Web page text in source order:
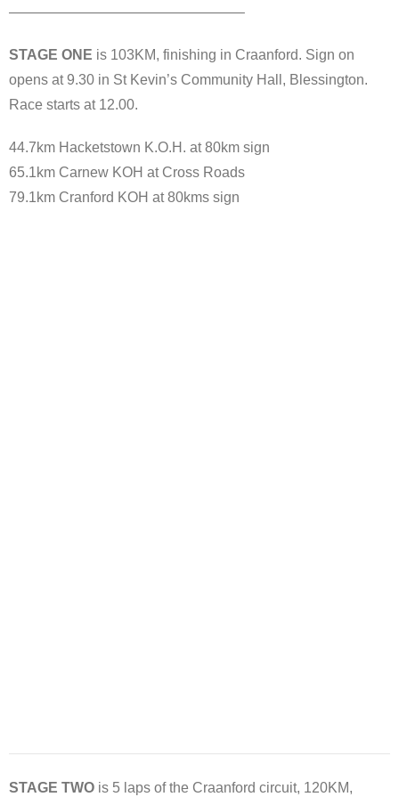
————————————————–
STAGE ONE is 103KM, finishing in Craanford. Sign on
opens at 9.30 in St Kevin’s Community Hall, Blessington.
Race starts at 12.00.
44.7km Hacketstown K.O.H. at 80km sign
65.1km Carnew KOH at Cross Roads
79.1km Cranford KOH at 80kms sign
STAGE TWO is 5 laps of the Craanford circuit, 120KM,